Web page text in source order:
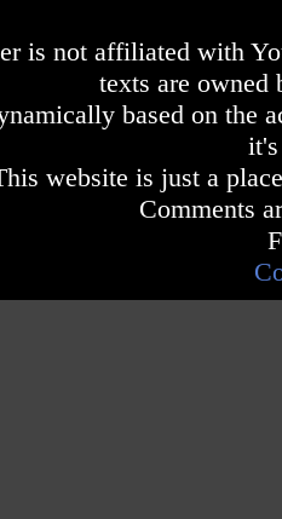
is not affiliated with
texts are owned
based on the
website is just a
Comments